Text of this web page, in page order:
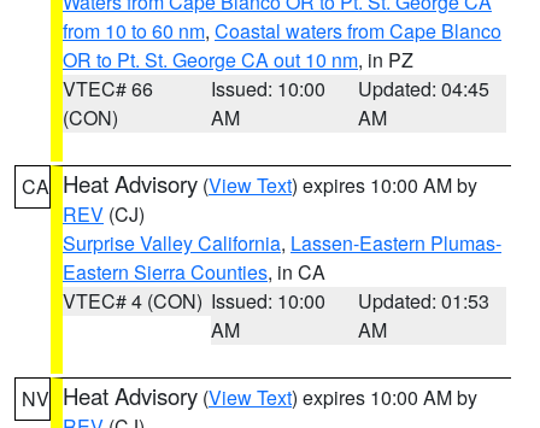
from 10 to 60 nm, Coastal waters from Cape Blanco
OR to Pt. St. George CA out 10 nm, in PZ
VTEC# 66
(CON)
Issued: 10:00
AM
Updated: 04:45
AM
CA Heat Advisory (View Text) expires 10:00 AM by
REV (CJ)
Surprise Valley California, Lassen-Eastern Plumas-
Eastern Sierra Counties, in CA
VTEC# 4 (CON) Issued: 10:00
AM
Updated: 01:53
AM
NV Heat Advisory (View Text) expires 10:00 AM by